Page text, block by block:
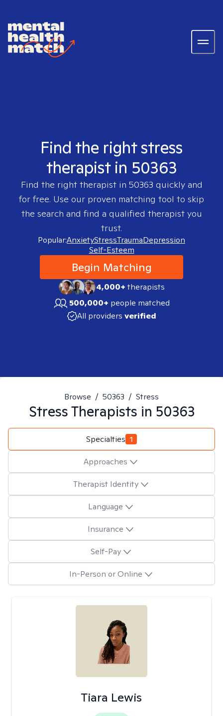
Find the right stress
therapist in 50363
Find the right therapist in 50363 quickly and
for free. Use our proven matching tool to skip
the search and find a qualified therapist you
trust.
Popular:AnxietyStressTraumaDepression
Self-Esteem
Begin Matching
4,000+therapists
500,000+ people matched
All providers verified
Browse / 50363 / Stress
StressTherapists in 50363
Specialties 1
Approaches
Therapist Identity
Language
Insurance
Self-Pay
In-Person or Online
Tiara Lewis